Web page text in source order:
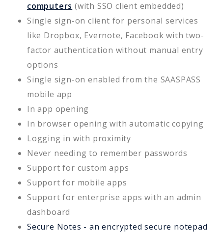
computers (with SSO client embedded)
Single sign-on client for personal services
like Dropbox, Evernote, Facebook with two-
factor authentication without manual entry
options
Single sign-on enabled from the SAASPASS
mobile app
In app opening
In browser opening with automatic copying
Logging in with proximity
Never needing to remember passwords
Support for custom apps
Support for mobile apps
Support for enterprise apps with an admin
dashboard
Secure Notes - an encrypted secure notepad